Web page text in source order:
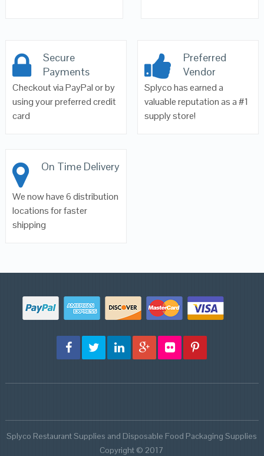
Secure
Payments
Checkout via PayPal or by
using your preferred credit
card
Preferred
Vendor
Splyco has earned a
valuable reputation as a #1
supply store!
On Time Delivery
We now have 6 distribution
locations for faster
shipping
Splyco Restaurant Supplies and Disposable Food Packaging Supplies
Copyright © 2017